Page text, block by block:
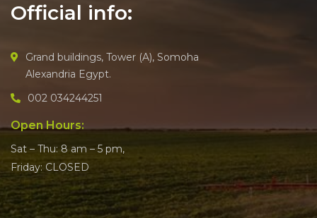
Official info:
Grand buildings, Tower (A), Somoha
Alexandria Egypt.
002 034244251
Open Hours:
Sat – Thu: 8 am – 5 pm,
Friday: CLOSED